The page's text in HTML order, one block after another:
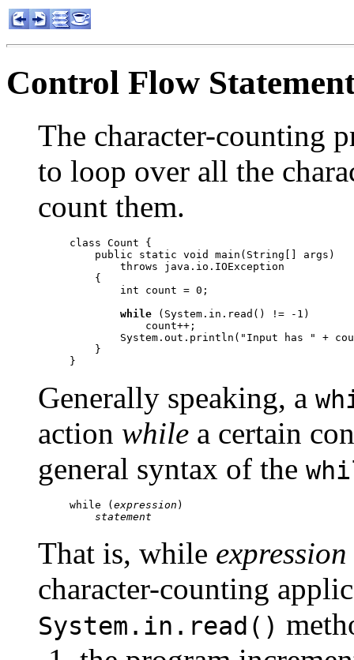
Control Flow
The character-counting
to loop over all the
count them.
class Count {
    public static void main(String[] args)
        throws java.io.IOException
    {
        int count = 0;
while (System.in.read() != -1)
            count++;
System.out.println("Input has " +
    }
Generally speaking, a
action while a certain
general syntax of the
while ( expression )
statement
That is, while expression
character-counting
System.in.read()